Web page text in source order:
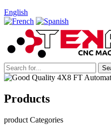
English
Products
product Categories